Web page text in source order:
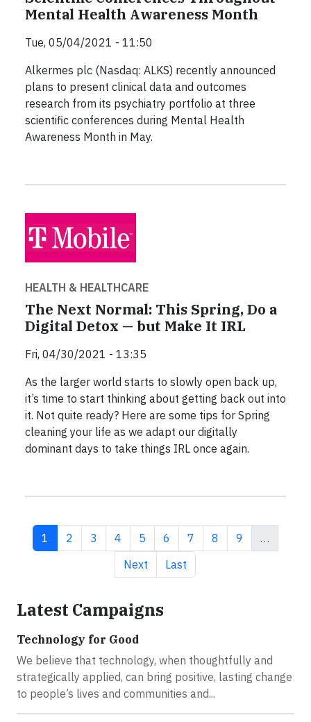
Mental Health Awareness Month
Tue, 05/04/2021 - 11:50
Alkermes plc (Nasdaq: ALKS) recently announced
plans to present clinical data and outcomes
research from its psychiatry portfolio at three
scientific conferences during Mental Health
Awareness Month in May.
HEALTH & HEALTHCARE
The Next Normal: This Spring, Do a
Digital Detox — but Make It IRL
Fri, 04/30/2021 - 13:35
As the larger world starts to slowly open back up,
it’s time to start thinking about getting back out into
it. Not quite ready? Here are some tips for Spring
cleaning your life as we adapt our digitally
dominant days to take things IRL once again.
Current page
1 Page
2 Page
3 Page
4 Page
5 Page
6 Page
7 Page
8 Page
9
…
Next page
Next Last page
Last
Latest Campaigns
Technology for Good
We believe that technology, when thoughtfully and
strategically applied, can bring positive, lasting change
to people’s lives and communities and...